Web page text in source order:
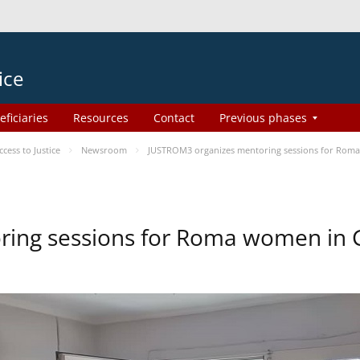
Resources Contact Previous phases
to Justice Newsroom JUSTROM3 organizes mentoring sessions for
sessions for Roma women in